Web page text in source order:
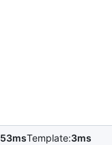
53msTemplate:3ms